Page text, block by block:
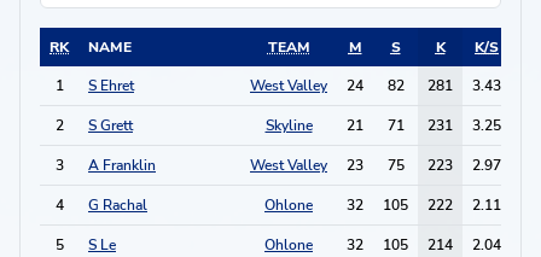
RK NAME TEAM M S K K/S
1
S Ehret West Valley 24 82 281 3.43
2 S Grett Skyline 21 71 231 3.25
3 A Franklin West Valley 23 75 223 2.97
4 G Rachal Ohlone 32 105 222 2.11
5 S Le Ohlone 32 105 214 2.04